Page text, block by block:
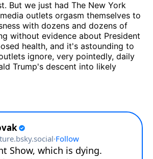
But we just had The New York
outlets orgasm themselves to
with dozens and dozens of
without evidence about President
health, and it's astounding to
ignore, very pointedly, daily
Trump's descent into likely